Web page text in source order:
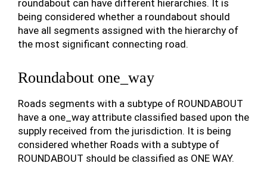
roundabout can have different hierarchies. It is
being considered whether a roundabout should
have all segments assigned with the hierarchy of
the most significant connecting road.
Roundabout one_way
Roads segments with a subtype of ROUNDABOUT
have a one_way attribute classified based upon the
supply received from the jurisdiction. It is being
considered whether Roads with a subtype of
ROUNDABOUT should be classified as ONE WAY.